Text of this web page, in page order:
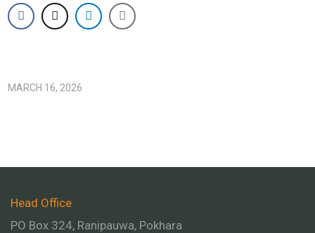
MARCH 16, 2026
Head Office
PO Box 324, Ranipauwa, Pokhara